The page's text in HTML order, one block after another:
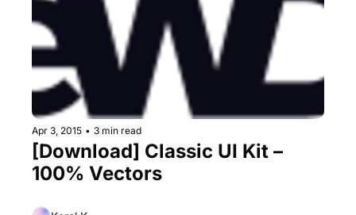
Apr 3, 2015 • 3 min read
[Download] Classic UI Kit –
100% Vectors